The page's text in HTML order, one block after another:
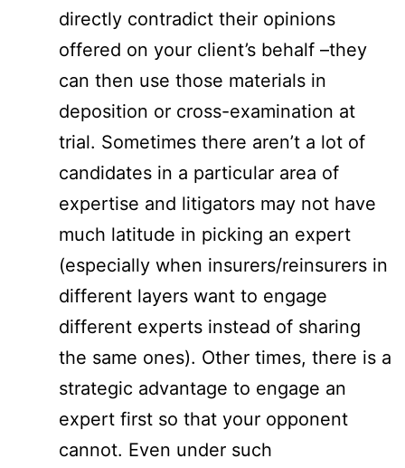
directly contradict their opinions
offered on your client’s behalf –they
can then use those materials in
deposition or cross-examination at
trial. Sometimes there aren’t a lot of
candidates in a particular area of
expertise and litigators may not have
much latitude in picking an expert
(especially when insurers/reinsurers in
different layers want to engage
different experts instead of sharing
the same ones). Other times, there is a
strategic advantage to engage an
expert first so that your opponent
cannot. Even under such